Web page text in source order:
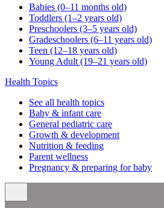
Babies (0–11 months old)
Toddlers (1–2 years old)
Preschoolers (3–5 years old)
Gradeschoolers (6–11 years old)
Teen (12–18 years old)
Young Adult (19–21 years old)
Health Topics
See all health topics
Baby & infant care
General pediatric care
Growth & development
Nutrition & feeding
Parent wellness
Pregnancy & preparing for baby